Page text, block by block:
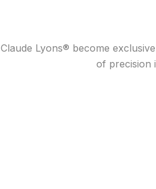
Claude Lyons® become
of precision